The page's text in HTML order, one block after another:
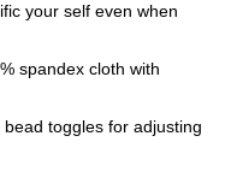
your self even when
spandex cloth with
toggles for adjusting